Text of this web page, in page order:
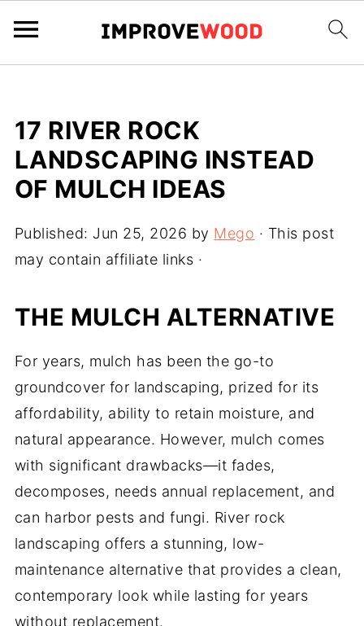
17 RIVER ROCK
LANDSCAPING INSTEAD
OF MULCH IDEAS
Published: Jun 25, 2026 by Mego · This post
may contain affiliate links ·
THE MULCH ALTERNATIVE
For years, mulch has been the go-to
groundcover for landscaping, prized for its
affordability, ability to retain moisture, and
natural appearance. However, mulch comes
with significant drawbacks—it fades,
decomposes, needs annual replacement, and
can harbor pests and fungi. River rock
landscaping offers a stunning, low-
maintenance alternative that provides a clean,
contemporary look while lasting for years
without replacement.